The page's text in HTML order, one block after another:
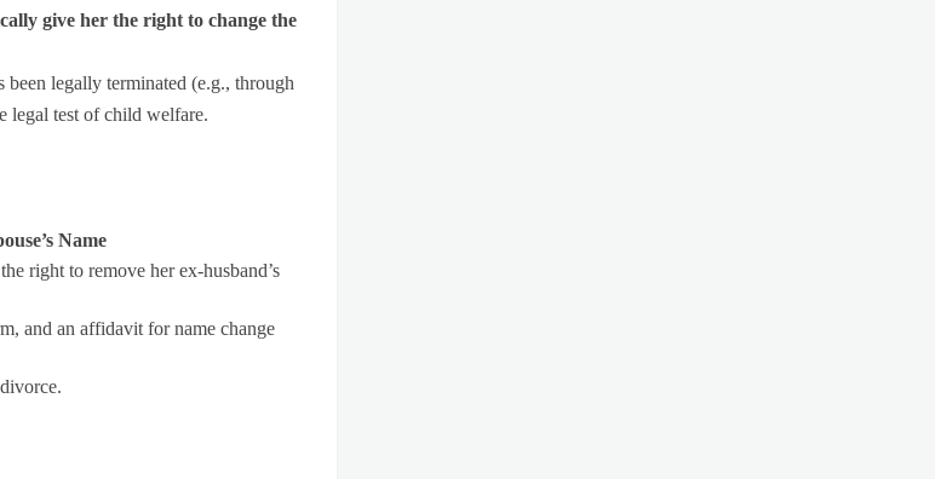
give her the right to change the
been legally terminated (e.g., through
legal test of child welfare.
Name
right to remove her ex-husband’s
and an affidavit for name change